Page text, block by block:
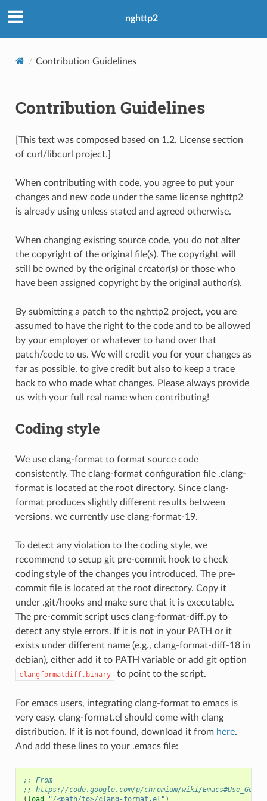
nghttp2
Contribution Guidelines
Contribution Guidelines
[This text was composed based on 1.2. License section
of curl/libcurl project.]
When contributing with code, you agree to put your
changes and new code under the same license nghttp2
is already using unless stated and agreed otherwise.
When changing existing source code, you do not alter
the copyright of the original file(s). The copyright will
still be owned by the original creator(s) or those who
have been assigned copyright by the original author(s).
By submitting a patch to the nghttp2 project, you are
assumed to have the right to the code and to be allowed
by your employer or whatever to hand over that
patch/code to us. We will credit you for your changes as
far as possible, to give credit but also to keep a trace
back to who made what changes. Please always provide
us with your full real name when contributing!
Coding style
We use clang-format to format source code
consistently. The clang-format configuration file .clang-
format is located at the root directory. Since clang-
format produces slightly different results between
versions, we currently use clang-format-19.
To detect any violation to the coding style, we
recommend to setup git pre-commit hook to check
coding style of the changes you introduced. The pre-
commit file is located at the root directory. Copy it
under .git/hooks and make sure that it is executable.
The pre-commit script uses clang-format-diff.py to
detect any style errors. If it is not in your PATH or it
exists under different name (e.g., clang-format-diff-18 in
debian), either add it to PATH variable or add git option
clangformatdiff.binary to point to the script.
For emacs users, integrating clang-format to emacs is
very easy. clang-format.el should come with clang
distribution. If it is not found, download it from here.
And add these lines to your .emacs file:
;; From
;; https://code.google.com/p/chromium/wiki/
( load "/<path/to>/clang-format.el" )